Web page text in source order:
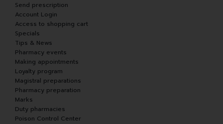
Send prescription
Account Login
Access to shopping cart
Specials
Tips & News
Pharmacy events
Making appointments
Loyalty program
Magistral preparations
Pharmacy preparation
Marks
Duty pharmacies
Poison Control Center